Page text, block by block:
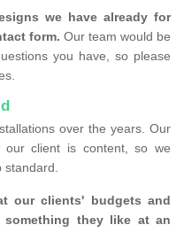
we have already for
form. Our team would be
you have, so please
over the years. Our
client is content, so we
standard.
our clients' budgets and
something they like at an